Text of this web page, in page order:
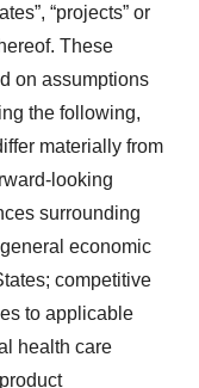
“projects” or
These
on assumptions
the following,
materially from
looking
surrounding
economic
competitive
to applicable
health care